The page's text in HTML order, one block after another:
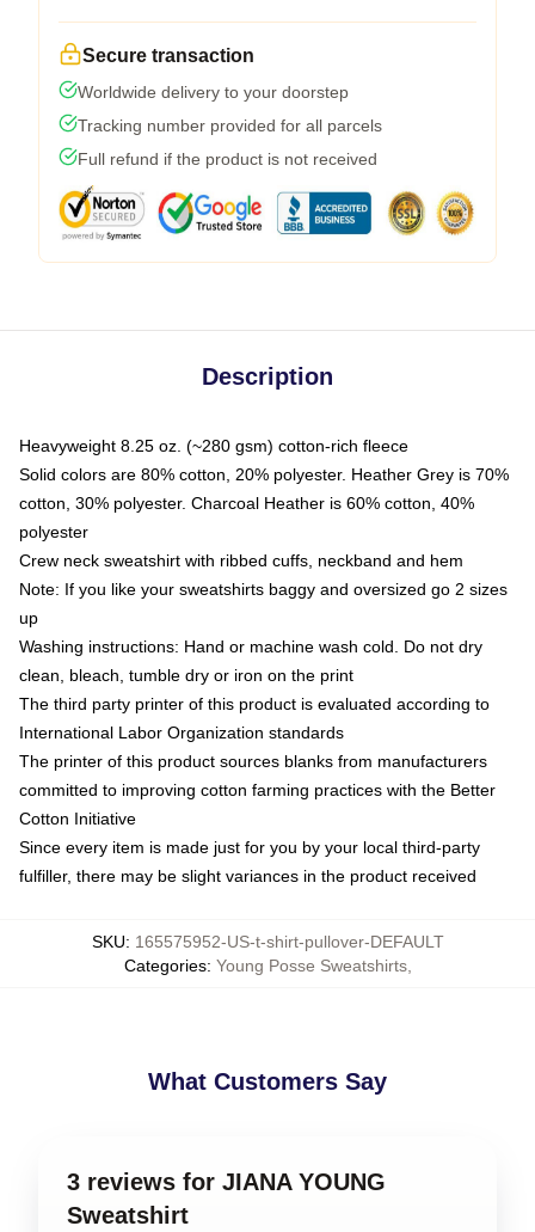
Secure transaction
Worldwide delivery to your doorstep
Tracking number provided for all parcels
Full refund if the product is not received
Description
Heavyweight 8.25 oz. (~280 gsm) cotton-rich fleece
Solid colors are 80% cotton, 20% polyester. Heather Grey is 70%
cotton, 30% polyester. Charcoal Heather is 60% cotton, 40%
polyester
Crew neck sweatshirt with ribbed cuffs, neckband and hem
Note: If you like your sweatshirts baggy and oversized go 2 sizes
up
Washing instructions: Hand or machine wash cold. Do not dry
clean, bleach, tumble dry or iron on the print
The third party printer of this product is evaluated according to
International Labor Organization standards
The printer of this product sources blanks from manufacturers
committed to improving cotton farming practices with the Better
Cotton Initiative
Since every item is made just for you by your local third-party
fulfiller, there may be slight variances in the product received
SKU: 165575952-US-t-shirt-pullover-DEFAULT
Categories: Young Posse Sweatshirts,
What Customers Say
3 reviews for JIANA YOUNG
Sweatshirt